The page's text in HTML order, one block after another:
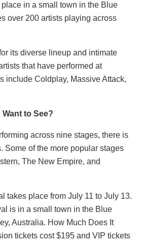
in a small town in the Blue
over 200 artists playing across
its diverse lineup and intimate
that have performed at
include Coldplay, Massive Attack,
to See?
across nine stages, there is
Some of the more popular stages
The New Empire, and
takes place from July 11 to July 13.
is in a small town in the Blue
Australia. How Much Does It
tickets cost $195 and VIP tickets